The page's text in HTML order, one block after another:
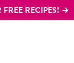
FREE RECIPES! →